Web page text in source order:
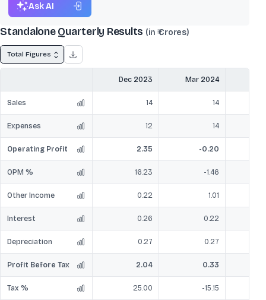
Ask AI
Standalone Quarterly Results (in ₹ Crores)
Total Figures
Dec 2023 Mar 2024
Sales 14 14
Expenses 12 14
Operating Profit 2.35 -0.20
OPM % 16.23 -1.46
Other Income 0.22 1.01
Interest 0.26 0.22
Depreciation 0.27 0.27
Profit Before Tax 2.04 0.33
Tax % 25.00 -15.15